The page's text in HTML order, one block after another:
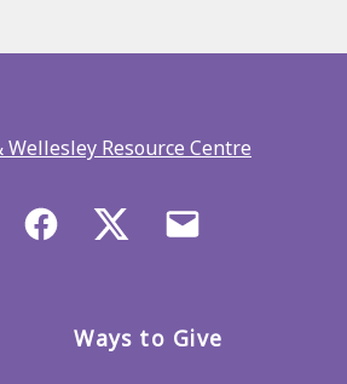
InstagramFacebook X/Twitter
Ways to Give
menu